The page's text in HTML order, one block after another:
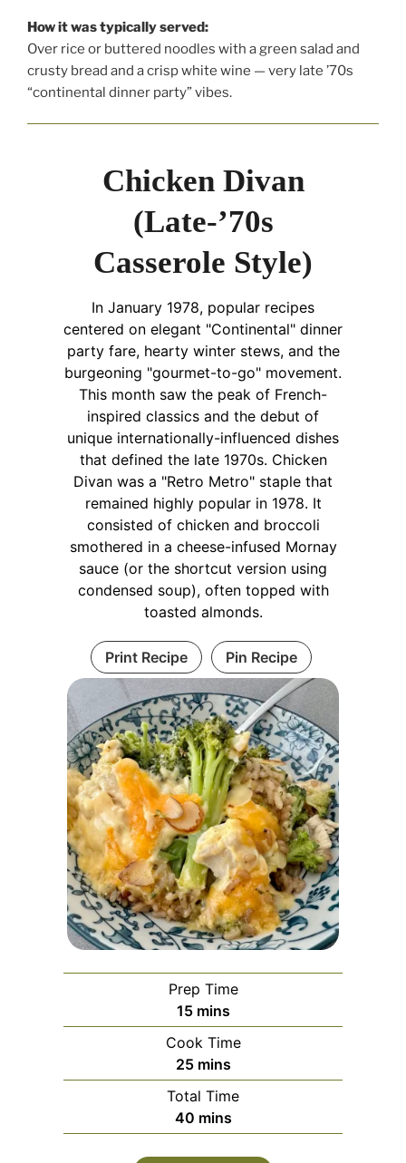
How it was typically served:
Over rice or buttered noodles with a green salad and
crusty bread and a crisp white wine — very late ’70s
“continental dinner party” vibes.
Chicken Divan
(Late-’70s
Casserole Style)
In January 1978, popular recipes
centered on elegant "Continental" dinner
party fare, hearty winter stews, and the
burgeoning "gourmet-to-go" movement.
This month saw the peak of French-
inspired classics and the debut of
unique internationally-influenced dishes
that defined the late 1970s. Chicken
Divan was a "Retro Metro" staple that
remained highly popular in 1978. It
consisted of chicken and broccoli
smothered in a cheese-infused Mornay
sauce (or the shortcut version using
condensed soup), often topped with
toasted almonds.
Print Recipe Pin Recipe
Prep Time
15 mins
Cook Time
25 mins
Total Time
40 mins